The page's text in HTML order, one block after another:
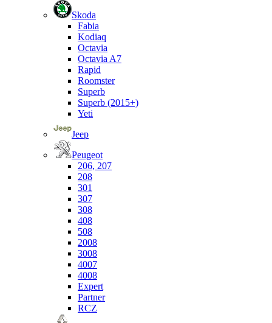
Skoda
Fabia
Kodiaq
Octavia
Octavia A7
Rapid
Roomster
Superb
Superb (2015+)
Yeti
Jeep
Peugeot
206, 207
208
301
307
308
408
508
2008
3008
4007
4008
Expert
Partner
RCZ